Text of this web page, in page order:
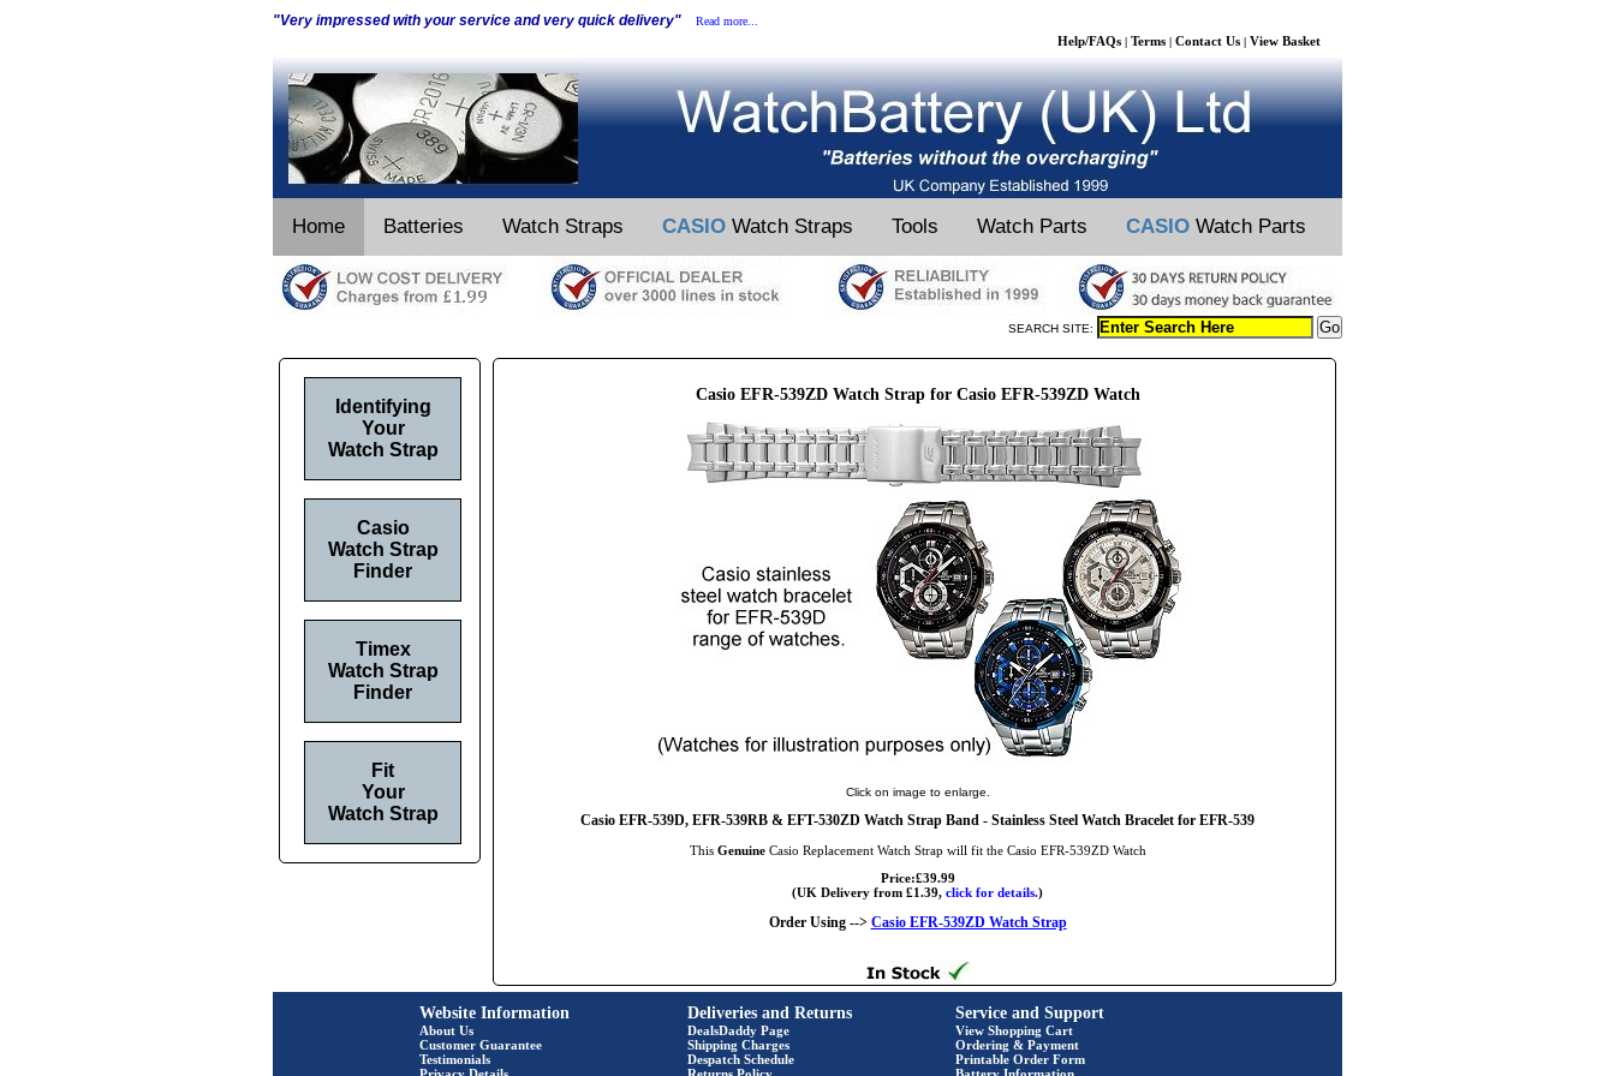
"Very impressed with your service and very quick delivery" Read more...
Help/FAQs | Terms | Contact Us | View Basket
Home Batteries Watch Straps CASIO Watch Straps Tools Watch Parts CASIO Watch Parts
SEARCH SITE:
Casio EFR-539ZD Watch Strap for Casio EFR-539ZD Watch
Click on image to enlarge.
Casio EFR-539D, EFR-539RB & EFT-530ZD Watch Strap Band - Stainless Steel Watch Bracelet for EFR-539
This GenuineCasio Replacement Watch Strap will fit the Casio EFR-539ZD Watch
Price:£39.99
(UK Delivery from £1.39, click for details.)
Order Using --> Casio EFR-539ZD Watch Strap
Identifying
Your
Watch Strap
Casio
Watch Strap
Finder
Timex
Watch Strap
Finder
Fit
Your
Watch Strap
Website Information
About Us
Customer Guarantee
Testimonials
Deliveries and Returns
DealsDaddy Page
Shipping Charges
Despatch Schedule
Service and Support
View Shopping Cart
Ordering & Payment
Printable Order Form